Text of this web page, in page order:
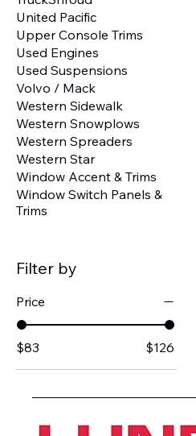
United Pacific
Upper Console Trims
Used Engines
Used Suspensions
Volvo / Mack
Western Sidewalk
Western Snowplows
Western Spreaders
Western Star
Window Accent & Trims
Window Switch Panels &
Trims
Filter by
Price
$83 $126